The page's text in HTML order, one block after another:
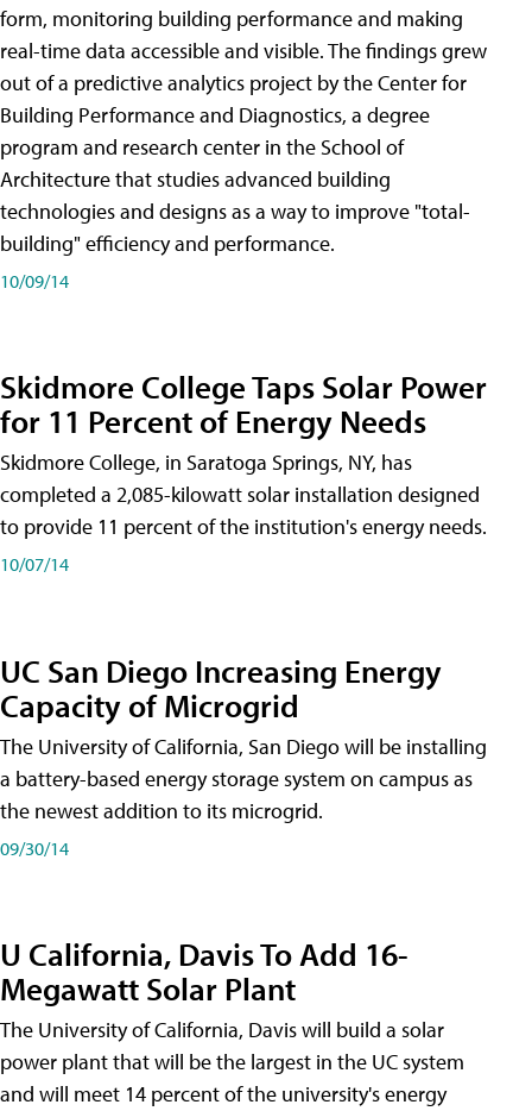
form, monitoring building performance and making
real-time data accessible and visible. The findings grew
out of a predictive analytics project by the Center for
Building Performance and Diagnostics, a degree
program and research center in the School of
Architecture that studies advanced building
technologies and designs as a way to improve "total-
building" efficiency and performance.
10/09/14
Skidmore College Taps Solar Power
for 11 Percent of Energy Needs
Skidmore College, in Saratoga Springs, NY, has
completed a 2,085-kilowatt solar installation designed
to provide 11 percent of the institution's energy needs.
10/07/14
UC San Diego Increasing Energy
Capacity of Microgrid
The University of California, San Diego will be installing
a battery-based energy storage system on campus as
the newest addition to its microgrid.
09/30/14
U California, Davis To Add 16-
Megawatt Solar Plant
The University of California, Davis will build a solar
power plant that will be the largest in the UC system
and will meet 14 percent of the university's energy